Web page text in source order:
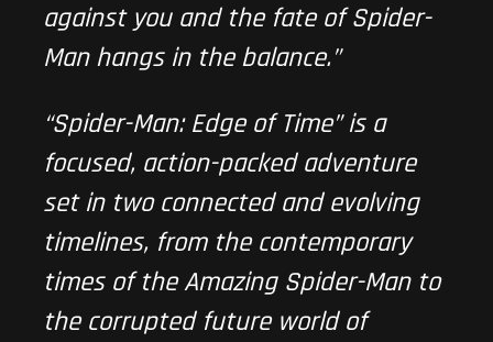
against you and the fate of Spider-
Man hangs in the balance.”
“Spider-Man: Edge of Time” is a
focused, action-packed adventure
set in two connected and evolving
timelines, from the contemporary
times of the Amazing Spider-Man to
the corrupted future world of